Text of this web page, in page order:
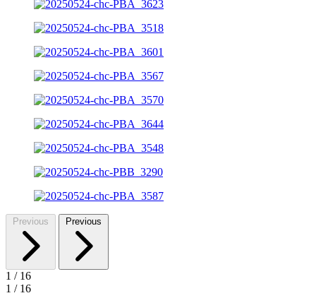
Previous Previous
1 / 16
1 / 16